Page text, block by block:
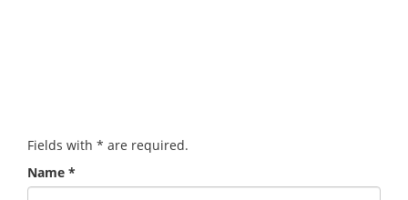
Fields with * are required.
Name *